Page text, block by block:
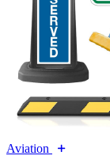
Aviation